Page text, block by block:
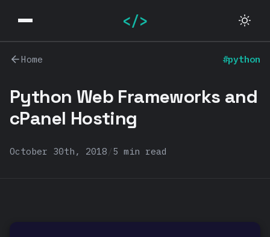
</>
Home #python
Python Web Frameworks and
cPanel Hosting
October 30th, 2018 /5 min read